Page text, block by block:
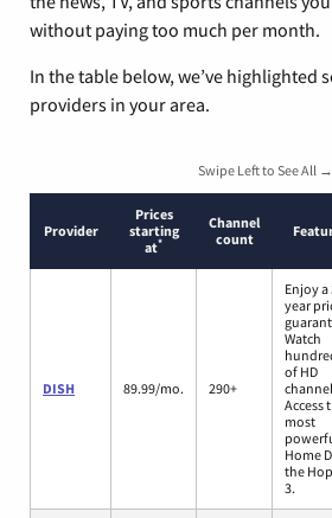
without paying too much per month.
In the table below, we’ve highlighted
providers in your area.
Swipe Left to See All →
Provider
Prices
starting
at*
Channel
count
DISH 89.99/mo. 290+
Enjoy a
year
Watch
of HD
Access
most
Home
the
3.